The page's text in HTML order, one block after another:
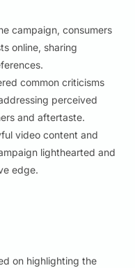
campaign, consumers
online, sharing
common criticisms
perceived
and aftertaste.
video content and
lighthearted and
edge.
on highlighting the